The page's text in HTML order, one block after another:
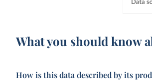
What you should know
How is this data described by its